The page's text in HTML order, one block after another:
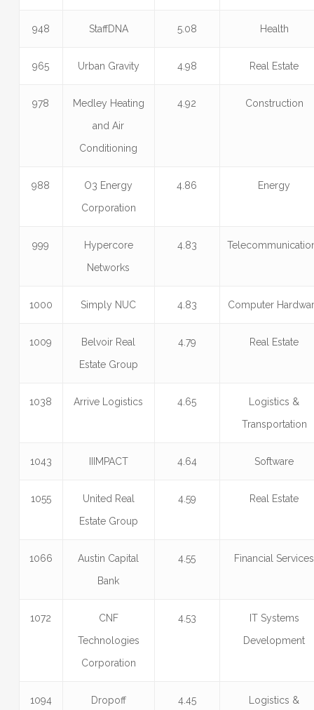
948 StaffDNA 5.08 Health
965 Urban Gravity 4.98 Real Estate
978
Medley Heating
and Air
Conditioning
4.92 Construction
988
O3 Energy
Corporation
4.86 Energy
999
Hypercore
Networks
4.83
1000 Simply NUC 4.83 Computer
1009
Belvoir Real
Estate Group
4.79 Real Estate
1038 Arrive Logistics 4.65
Logistics &
Transportation
1043 IIIMPACT 4.64 Software
1055
United Real
Estate Group
4.59 Real Estate
1066
Austin Capital
Bank
4.55 Financial Services
1072
CNF
Technologies
Corporation
4.53
IT Systems
Development
1094 Dropoff 4.45
Logistics &